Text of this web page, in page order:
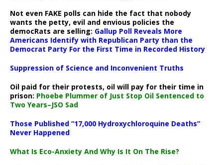
Not even FAKE polls can hide the fact that nobody
wants the petty, evil and envious policies the
democRats are selling: Gallup Poll Reveals More
Americans Identify with Republican Party than the
Democrat Party For the First Time in Recorded History
Suppression of Science and Inconvenient Truths
Oil paid for their protests, oil will pay for their time in
prison: Phoebe Plummer of Just Stop Oil Sentenced to
Two Years–JSO Sad
Those Published “17,000 Hydroxychloroquine Deaths”
Never Happened
What Is Eco-Anxiety And Why Is It On The Rise?